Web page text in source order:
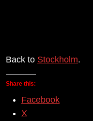
Back to Stockholm.
Share this:
Facebook
X